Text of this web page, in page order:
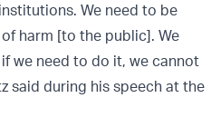
We need to be
harm [to the public]. We
we need to do it, we cannot
said during his speech at the